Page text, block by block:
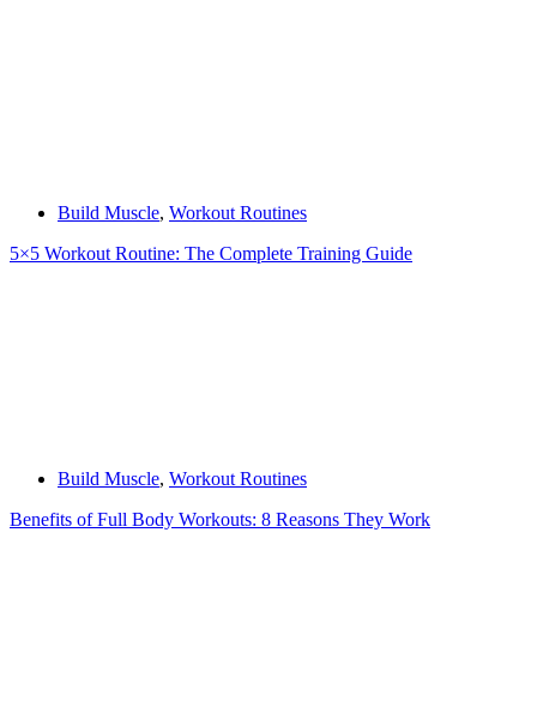
Build Muscle, Workout Routines
5×5 Workout Routine: The Complete Training Guide
Build Muscle, Workout Routines
Benefits of Full Body Workouts: 8 Reasons They Work